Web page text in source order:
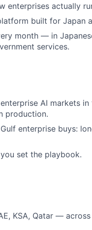
enterprises actually
built for Japan
month — in
services.
AI markets
production.
enterprise buys:
set the playbook.
KSA, Qatar —